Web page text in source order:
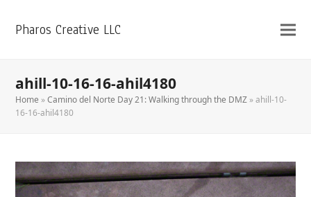
Pharos Creative LLC
ahill-10-16-16-ahil4180
Home »Camino del Norte Day 21: Walking through the DMZ »ahill-10-
16-16-ahil4180